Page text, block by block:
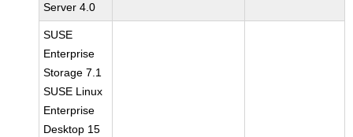
Server 4.0
SUSE
Enterprise
Storage 7.1
SUSE Linux
Enterprise
Desktop 15